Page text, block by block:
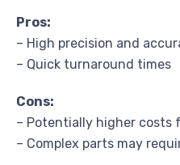
Pros:
– High precision and
– Quick turnaround times
Cons:
– Potentially higher costs
– Complex parts may